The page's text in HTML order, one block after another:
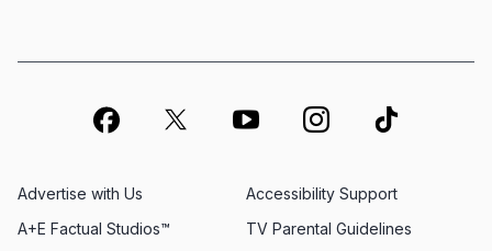
Advertise with Us
A+E Factual Studios™
Accessibility Support
TV Parental Guidelines